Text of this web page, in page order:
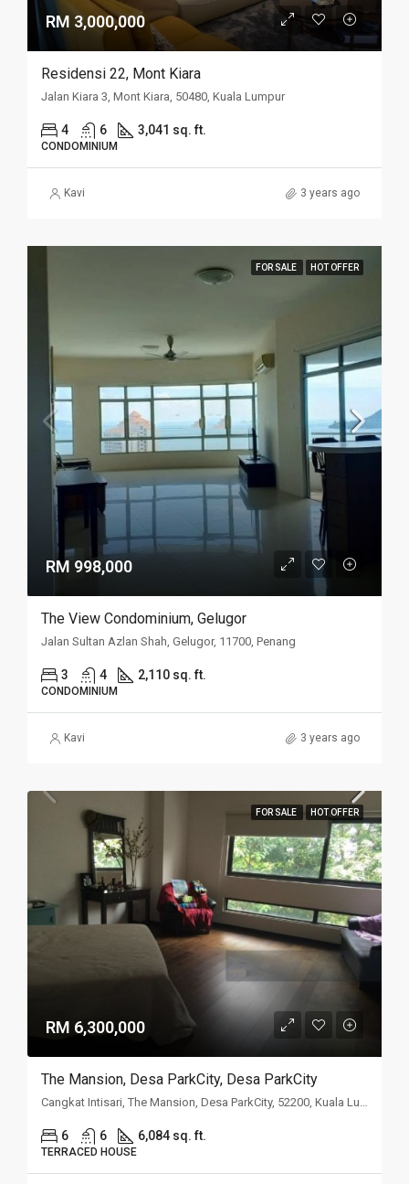
RM 3,000,000
Residensi 22, Mont Kiara
Jalan Kiara 3, Mont Kiara, 50480, Kuala Lumpur
4 6 3,041 sq. ft.
CONDOMINIUM
Kavi 3 years ago
FOR SALE HOT OFFER
RM 998,000
The View Condominium, Gelugor
Jalan Sultan Azlan Shah, Gelugor, 11700, Penang
3 4 2,110 sq. ft.
CONDOMINIUM
Kavi 3 years ago
FOR SALE HOT OFFER
RM 6,300,000
The Mansion, Desa ParkCity, Desa ParkCity
Cangkat Intisari, The Mansion, Desa ParkCity, 52200, Kuala Lumpur
6 6 6,084 sq. ft.
TERRACED HOUSE